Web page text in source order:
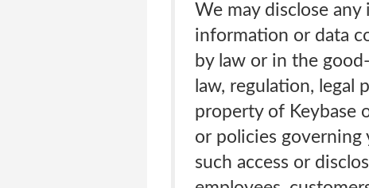
We may disclose
information or data
by law or in the
law, regulation, legal
property of Keybase
or policies governing
such access or